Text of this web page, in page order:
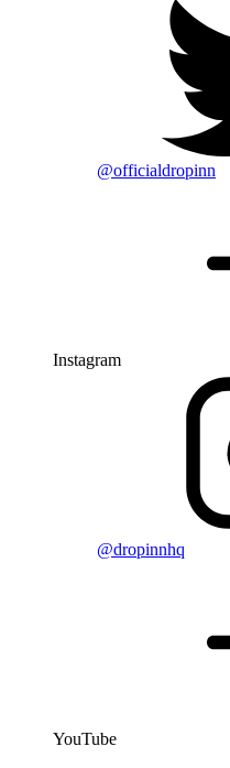
@officialdropinn
Instagram
@dropinnhq
YouTube